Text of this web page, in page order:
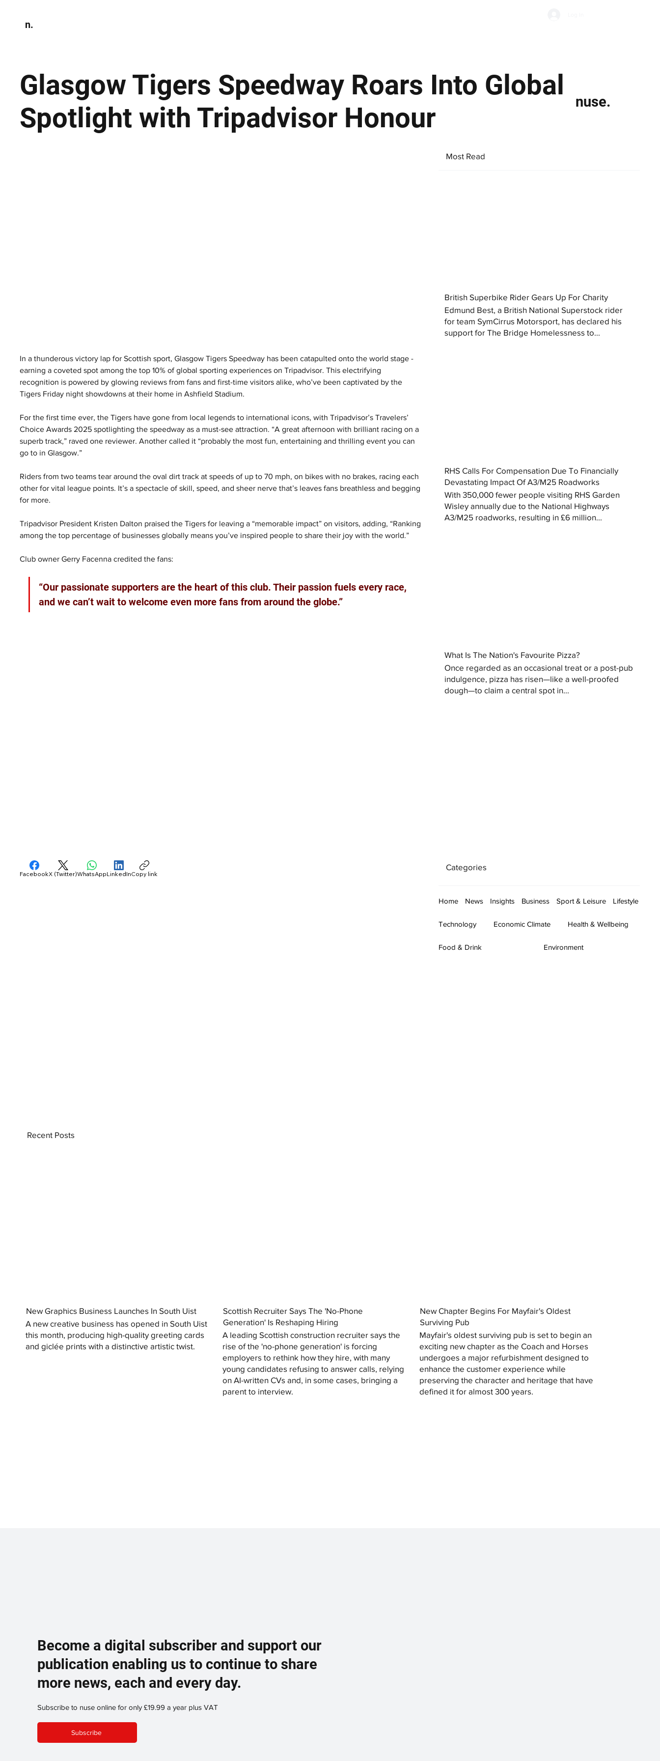
n.
Glasgow Tigers Speedway Roars Into Global
Spotlight with Tripadvisor Honour
nuse.
In a thunderous victory lap for Scottish sport, Glasgow Tigers Speedway has been catapulted onto the world stage -
earning a coveted spot among the top 10% of global sporting experiences on Tripadvisor. This electrifying
recognition is powered by glowing reviews from fans and first-time visitors alike, who’ve been captivated by the
Tigers Friday night showdowns at their home in Ashfield Stadium.
For the first time ever, the Tigers have gone from local legends to international icons, with Tripadvisor’s Travelers’
Choice Awards 2025 spotlighting the speedway as a must-see attraction. “A great afternoon with brilliant racing on a
superb track,” raved one reviewer. Another called it “probably the most fun, entertaining and thrilling event you can
go to in Glasgow.”
Riders from two teams tear around the oval dirt track at speeds of up to 70 mph, on bikes with no brakes, racing each
other for vital league points. It’s a spectacle of skill, speed, and sheer nerve that’s leaves fans breathless and begging
for more.
Tripadvisor President Kristen Dalton praised the Tigers for leaving a “memorable impact” on visitors, adding, “Ranking
among the top percentage of businesses globally means you’ve inspired people to share their joy with the world.”
Club owner Gerry Facenna credited the fans:
“Our passionate supporters are the heart of this club. Their passion fuels every race,
and we can’t wait to welcome even more fans from around the globe.”
Most Read
British Superbike Rider Gears Up For Charity
Edmund Best, a British National Superstock rider
for team SymCirrus Motorsport, has declared his
support for The Bridge Homelessness to...
RHS Calls For Compensation Due To Financially
Devastating Impact Of A3/M25 Roadworks
With 350,000 fewer people visiting RHS Garden
Wisley annually due to the National Highways
A3/M25 roadworks, resulting in £6 million...
What Is The Nation's Favourite Pizza?
Once regarded as an occasional treat or a post-pub
indulgence, pizza has risen—like a well-proofed
dough—to claim a central spot in...
Categories
Home News Insights Business Sport & Leisure Lifestyle
Technology Economic Climate Health & Wellbeing
Food & Drink Environment
FacebookX (Twitter)WhatsAppLinkedInCopy link
New Graphics Business Launches In South Uist
A new creative business has opened in South Uist
this month, producing high-quality greeting cards
and giclée prints with a distinctive artistic twist.
Scottish Recruiter Says The 'No-Phone
Generation' Is Reshaping Hiring
A leading Scottish construction recruiter says the
rise of the 'no-phone generation' is forcing
employers to rethink how they hire, with many
young candidates refusing to answer calls, relying
on AI-written CVs and, in some cases, bringing a
parent to interview.
New Chapter Begins For Mayfair's Oldest
Surviving Pub
Mayfair's oldest surviving pub is set to begin an
exciting new chapter as the Coach and Horses
undergoes a major refurbishment designed to
enhance the customer experience while
preserving the character and heritage that have
defined it for almost 300 years.
Recent Posts
Become a digital subscriber and support our
publication enabling us to continue to share
more news, each and every day.
Subscribe to nuse online for only £19.99 a year plus VAT
Subscribe